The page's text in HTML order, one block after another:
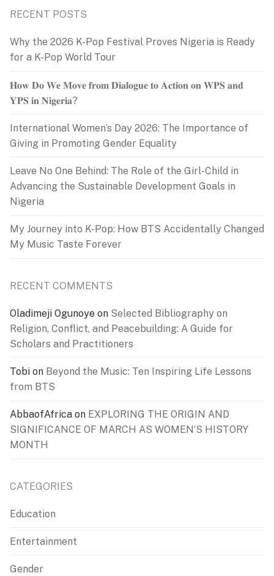
RECENT POSTS
Why the 2026 K-Pop Festival Proves Nigeria is Ready
for a K-Pop World Tour
𝐇𝐨𝐰 𝐃𝐨 𝐖𝐞 𝐌𝐨𝐯𝐞 𝐟𝐫𝐨𝐦 𝐃𝐢𝐚𝐥𝐨𝐠𝐮𝐞 𝐭𝐨 𝐀𝐜𝐭𝐢𝐨𝐧 𝐨𝐧 𝐖𝐏𝐒 𝐚𝐧𝐝
𝐘𝐏𝐒 𝐢𝐧 𝐍𝐢𝐠𝐞𝐫𝐢𝐚?
International Women’s Day 2026: The Importance of
Giving in Promoting Gender Equality
Leave No One Behind: The Role of the Girl-Child in
Advancing the Sustainable Development Goals in
Nigeria
My Journey into K-Pop: How BTS Accidentally Changed
My Music Taste Forever
RECENT COMMENTS
Oladimeji Ogunoye on Selected Bibliography on
Religion, Conflict, and Peacebuilding: A Guide for
Scholars and Practitioners
Tobi on Beyond the Music: Ten Inspiring Life Lessons
from BTS
AbbaofAfrica on EXPLORING THE ORIGIN AND
SIGNIFICANCE OF MARCH AS WOMEN’S HISTORY
MONTH
CATEGORIES
Education
Entertainment
Gender